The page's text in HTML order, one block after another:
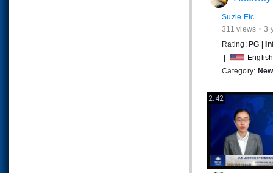
Suzie Etc.
311 views
3
Rating:PG |
|
English
Category:
2:42